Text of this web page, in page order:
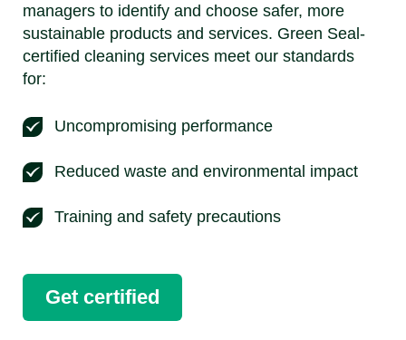
managers to identify and choose safer, more
sustainable products and services. Green Seal-
certified cleaning services meet our standards
for:
Uncompromising performance
Reduced waste and environmental impact
Training and safety precautions
Get certified